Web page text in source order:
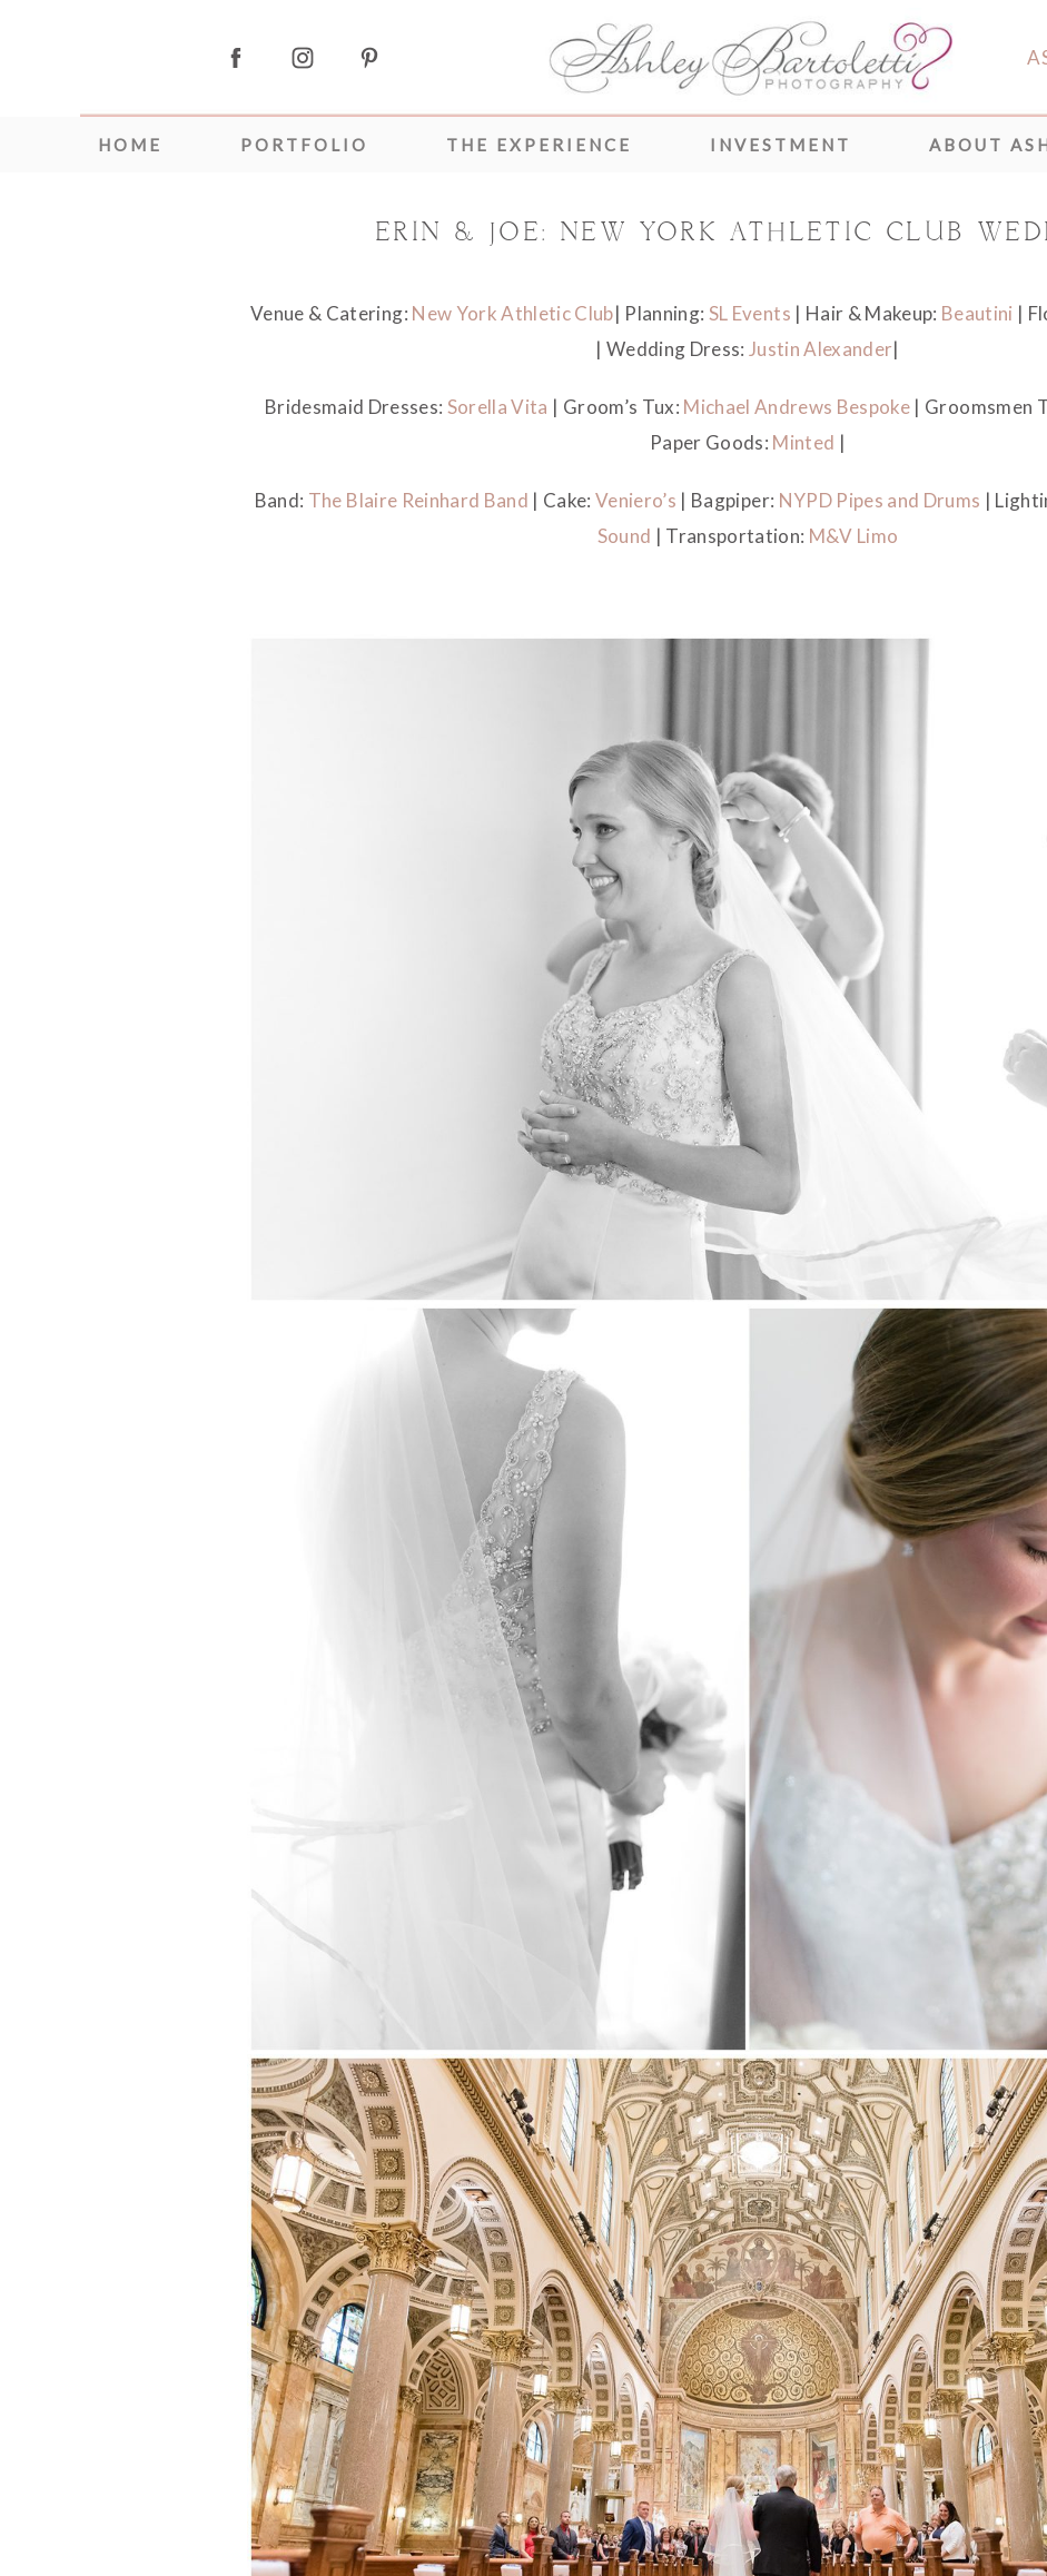
HOME PORTFOLIO THE EXPERIENCE INVESTMENT ABOUT
ERIN & JOE: NEW YORK ATHLETIC CLUB
Venue & Catering: New York Athletic Club| Planning: SL Events | Hair & Makeup: Beautini |
| Wedding Dress: Justin Alexander|
Bridesmaid Dresses: Sorella Vita | Groom’s Tux: Michael Andrews Bespoke | Groomsmen
Paper Goods: Minted |
Band: The Blaire Reinhard Band | Cake:Veniero’s | Bagpiper: NYPD Pipes and Drums |
Sound | Transportation: M&V Limo